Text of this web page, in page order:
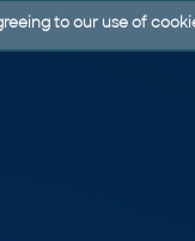
to our use of